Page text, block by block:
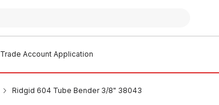
Trade Account Application
Ridgid 604 Tube Bender 3/8" 38043